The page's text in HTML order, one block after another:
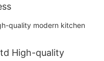
High-quality